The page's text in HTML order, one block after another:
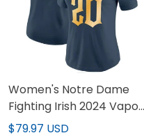
Women's Notre Dame
Fighting Irish 2024 Vapor
Limited Jersey - All
$79.97 USD